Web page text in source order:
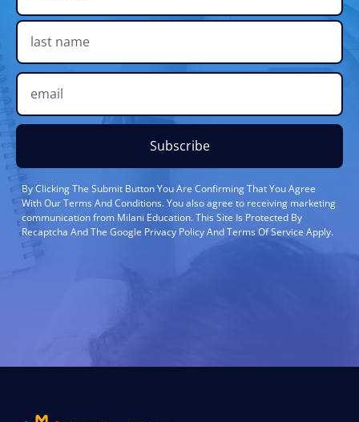
Subscribe
By Clicking The Submit Button You Are Confirming That You Agree
With Our Terms And Conditions. You also agree to receiving marketing
communication from Milani Education. This Site Is Protected By
Recaptcha And The Google Privacy Policy And Terms Of Service Apply.